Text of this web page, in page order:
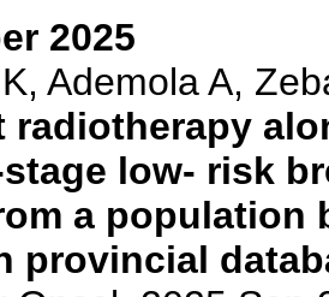
2025
Ademola A,
radiotherapy
low- risk
a population
provincial